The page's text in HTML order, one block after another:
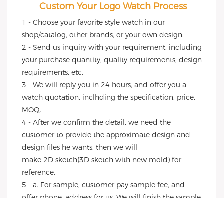
Custom Your Logo Watch Process
1 - Choose your favorite style watch in our
shop/catalog, other brands, or your own design.
2 - Send us inquiry with your requirement, including
your purchase quantity, quality requirements, design
requirements, etc.
3 - We will reply you in 24 hours, and offer you a
watch quotation, inclhding the specification, price,
MOQ.
4 - After we confirm the detail, we need the
customer to provide the approximate design and
design files he wants, then we will
make 2D sketch(3D sketch with new mold) for
reference.
5 - a. For sample, customer pay sample fee, and